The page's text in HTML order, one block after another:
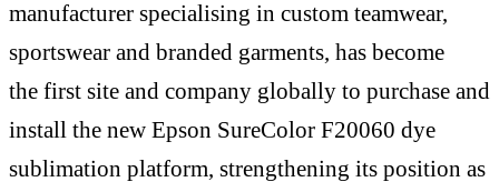
manufacturer specialising in custom teamwear,
sportswear and branded garments, has become
the first site and company globally to purchase and
install the new Epson SureColor F20060 dye
sublimation platform, strengthening its position as